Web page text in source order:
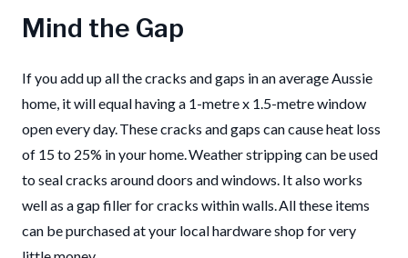
Mind the Gap
If you add up all the cracks and gaps in an average Aussie
home, it will equal having a 1-metre x 1.5-metre window
open every day. These cracks and gaps can cause heat loss
of 15 to 25% in your home. Weather stripping can be used
to seal cracks around doors and windows. It also works
well as a gap filler for cracks within walls. All these items
can be purchased at your local hardware shop for very